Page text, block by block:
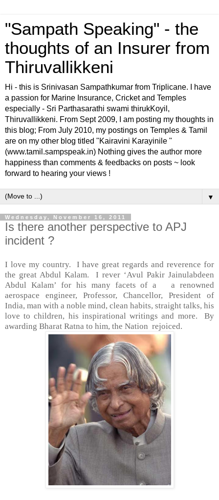
"Sampath Speaking" - the
thoughts of an Insurer from
Thiruvallikkeni
Hi - this is Srinivasan Sampathkumar from Triplicane. I have
a passion for Marine Insurance, Cricket and Temples
especially - Sri Parthasarathi swami thirukKoyil,
Thiruvallikkeni. From Sept 2009, I am posting my thoughts in
this blog; From July 2010, my postings on Temples & Tamil
are on my other blog titled "Kairavini Karayinile "
(www.tamil.sampspeak.in) Nothing gives the author more
happiness than comments & feedbacks on posts ~ look
forward to hearing your views !
▼
Wednesday, November 16, 2011
Is there another perspective to APJ
incident ?
I love my country.
I have great regards and reverence for
the great Abdul Kalam.
I rever ‘Avul Pakir Jainulabdeen
Abdul Kalam’ for his many facets of a
a renowned
aerospace engineer, Professor, Chancellor, President of
India, man with a noble mind, clean habits, straight talks, his
love to children, his inspirational writings and more.
By
awarding Bharat Ratna to him, the Nation rejoiced.